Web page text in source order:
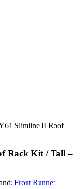
Slimline II Roof
Rack Kit / Tall –
Front Runner